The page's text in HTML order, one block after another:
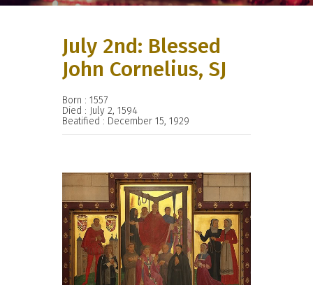
July 2nd: Blessed
John Cornelius, SJ
Born : 1557
Died : July 2, 1594
Beatified : December 15, 1929